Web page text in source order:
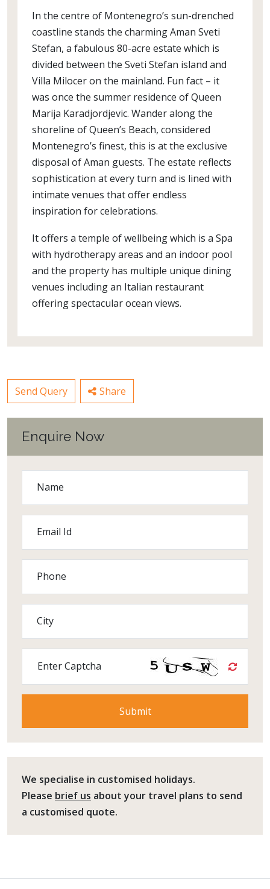
In the centre of Montenegro’s sun-drenched
coastline stands the charming Aman Sveti
Stefan, a fabulous 80-acre estate which is
divided between the Sveti Stefan island and
Villa Milocer on the mainland. Fun fact – it
was once the summer residence of Queen
Marija Karadjordjevic. Wander along the
shoreline of Queen’s Beach, considered
Montenegro’s finest, this is at the exclusive
disposal of Aman guests. The estate reflects
sophistication at every turn and is lined with
intimate venues that offer endless
inspiration for celebrations.
It offers a temple of wellbeing which is a Spa
with hydrotherapy areas and an indoor pool
and the property has multiple unique dining
venues including an Italian restaurant
offering spectacular ocean views.
Send Query Share
Enquire Now
Name
Email Id
Phone
City
Enter Captcha
We specialise in customised holidays.
Please brief us about your travel plans to send
a customised quote.